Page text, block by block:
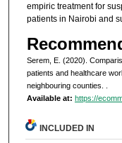
empiric treatment for
patients in Nairobi and
Serem, E. (2020).
patients and healthcare
neighbouring counties.
Available at: https://
INCLUDED IN